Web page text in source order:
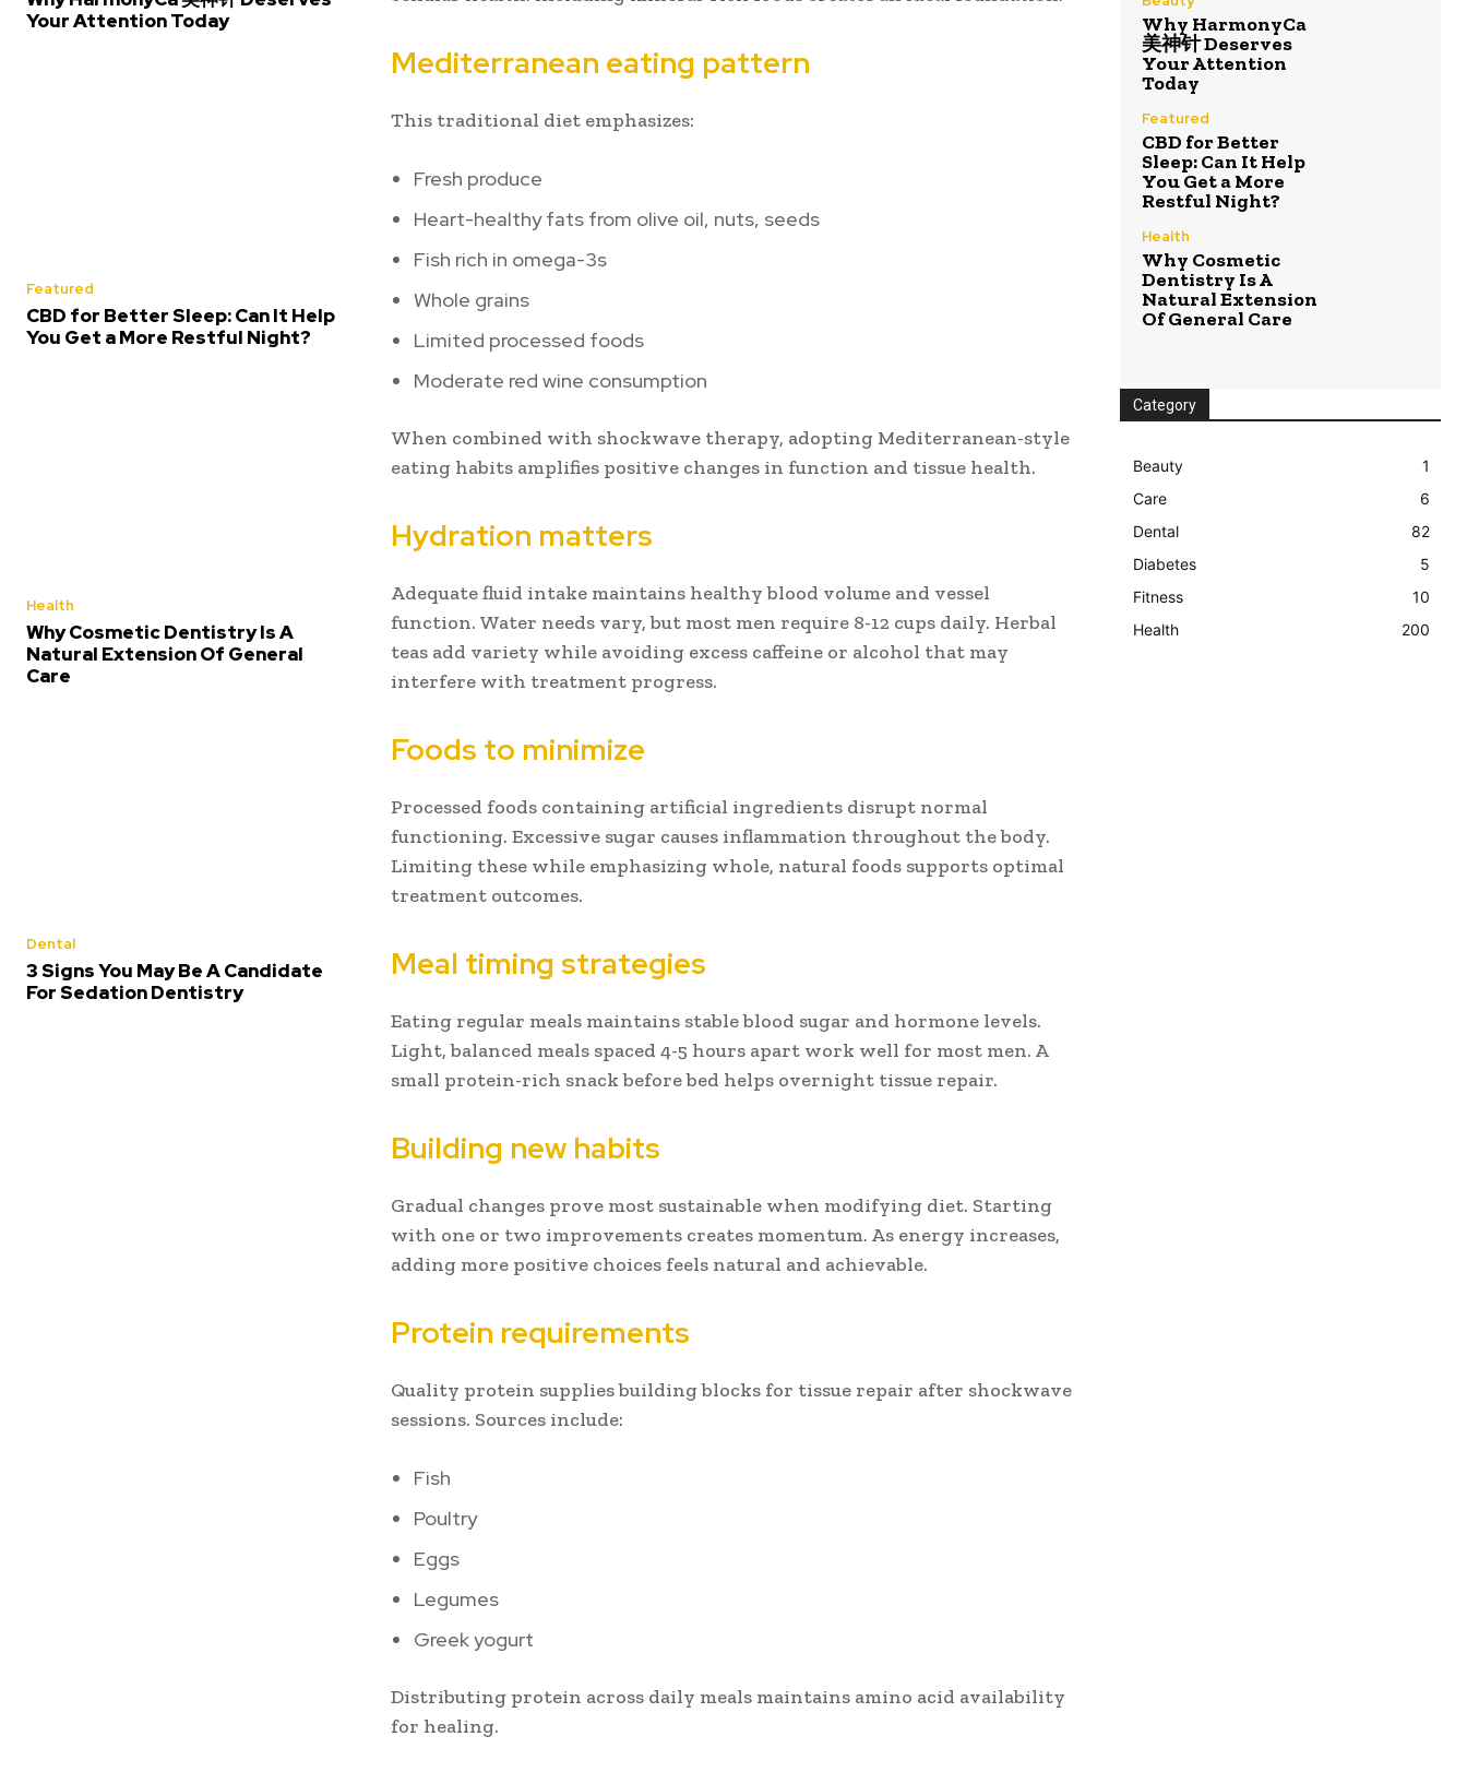
Your Attention Today
Featured
CBD for Better Sleep: Can It Help
You Get a More Restful Night?
Health
Why Cosmetic Dentistry Is A
Natural Extension Of General
Care
Dental
3 Signs You May Be A Candidate
For Sedation Dentistry
Mediterranean eating pattern
This traditional diet emphasizes:
Fresh produce
Heart-healthy fats from olive oil, nuts, seeds
Fish rich in omega-3s
Whole grains
Limited processed foods
Moderate red wine consumption
When combined with shockwave therapy, adopting Mediterranean-style
eating habits amplifies positive changes in function and tissue health.
Hydration matters
Adequate fluid intake maintains healthy blood volume and vessel
function. Water needs vary, but most men require 8-12 cups daily. Herbal
teas add variety while avoiding excess caffeine or alcohol that may
interfere with treatment progress.
Foods to minimize
Processed foods containing artificial ingredients disrupt normal
functioning. Excessive sugar causes inflammation throughout the body.
Limiting these while emphasizing whole, natural foods supports optimal
treatment outcomes.
Meal timing strategies
Eating regular meals maintains stable blood sugar and hormone levels.
Light, balanced meals spaced 4-5 hours apart work well for most men. A
small protein-rich snack before bed helps overnight tissue repair.
Building new habits
Gradual changes prove most sustainable when modifying diet. Starting
with one or two improvements creates momentum. As energy increases,
adding more positive choices feels natural and achievable.
Protein requirements
Quality protein supplies building blocks for tissue repair after shockwave
sessions. Sources include:
Fish
Poultry
Eggs
Legumes
Greek yogurt
Distributing protein across daily meals maintains amino acid availability
for healing.
Why HarmonyCa
美神针 Deserves
Your Attention
Today
Featured
CBD for Better
Sleep: Can It Help
You Get a More
Restful Night?
Health
Why Cosmetic
Dentistry Is A
Natural Extension
Of General Care
Category
Beauty
1
Care
6
Dental
82
Diabetes
5
Fitness
10
Health
200